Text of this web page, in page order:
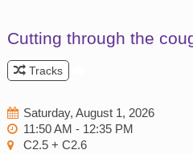
Cutting through the
Tracks
Saturday, August 1, 2026
11:50 AM - 12:35 PM
C2.5 + C2.6